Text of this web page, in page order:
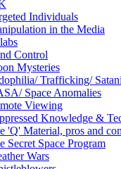
Individuals
in the Media
Control
Mysteries
Trafficking/
Space Anomalies
Viewing
Knowledge &
'Q' Material, pros and
Secret Space Program
Wars